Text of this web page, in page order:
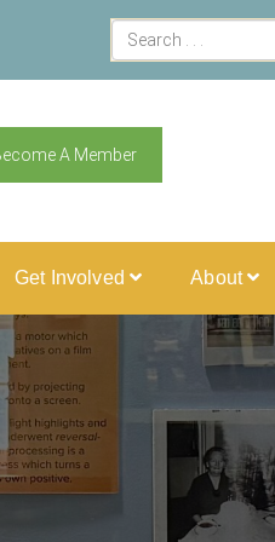
A Member
Get Involved About